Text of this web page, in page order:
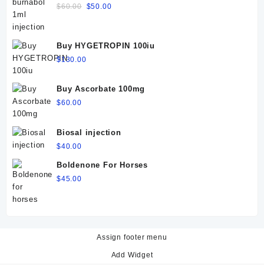
Dosage, Side Effects & Precautions
$60.00 Original
$60.00.
$50.00Current
$50.00.
Buy HYGETROPIN 100iu
$130.00
Buy Ascorbate 100mg
$60.00
Biosal injection
$40.00
Boldenone For Horses
$45.00
Assign footer menu
Add Widget